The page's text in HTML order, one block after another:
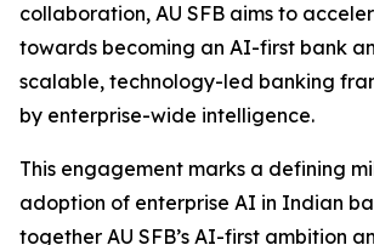
collaboration, AU SFB aims to
towards becoming an AI-first bank
scalable, technology-led banking
by enterprise-wide intelligence.
This engagement marks a defining
adoption of enterprise AI in Indian
together AU SFB’s AI-first ambition